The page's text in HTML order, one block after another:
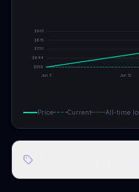
$559
$644
$730
$815
$901
Jun 3 Jun 12
Price Current All-time